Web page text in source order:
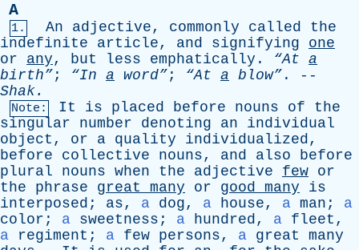
A
1. An adjective, commonly called
the
indefinite
article, and signifying
one
or
any, but less emphatically . “At a
birth” ; “In a word” ; “At a blow” . --
Shak.
Note: It is placed before nouns of
the
singular
number denoting an
individual
object , or a quality individualized,
before
collective nouns, and also
before
plural
nouns when the adjective few or
the
phrase great many or good many
is
interposed ; as, a dog, a house, a man ; a
color ; a sweetness ; a hundred, a fleet ,
a
regiment ; a few persons, a great
many